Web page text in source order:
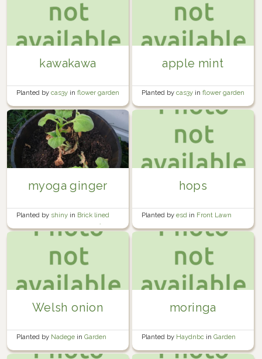
kawakawa
Planted by cas3y in flower garden
apple mint
Planted by cas3y in flower garden
myoga ginger
Planted by shiny in Brick lined
garden beside the garage 🍅🧱
hops
Planted by esd in Front Lawn
Welsh onion
Planted by Nadege in Garden
moringa
Planted by Haydnbc in Garden